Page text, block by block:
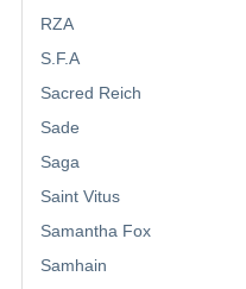
RZA
S.F.A
Sacred Reich
Sade
Saga
Saint Vitus
Samantha Fox
Samhain